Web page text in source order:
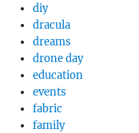
diy
dracula
dreams
drone day
education
events
fabric
family